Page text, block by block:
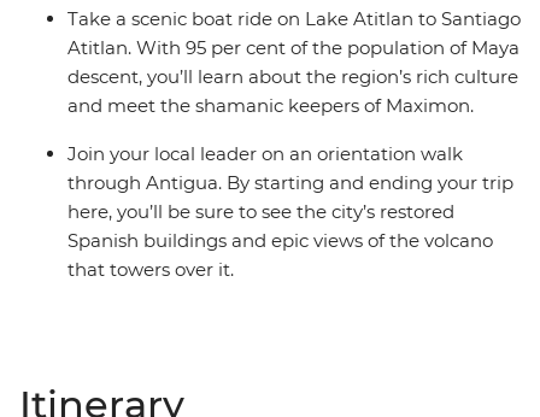
Take a scenic boat ride on Lake Atitlan to Santiago
Atitlan. With 95 per cent of the population of Maya
descent, you’ll learn about the region’s rich culture
and meet the shamanic keepers of Maximon.
Join your local leader on an orientation walk
through Antigua. By starting and ending your trip
here, you’ll be sure to see the city’s restored
Spanish buildings and epic views of the volcano
that towers over it.
Itinerary